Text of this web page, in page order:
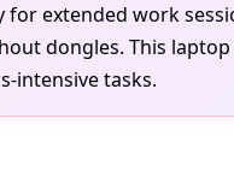
for extended work
dongles. This
intensive tasks.